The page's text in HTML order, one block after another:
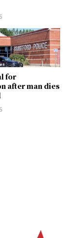
for
after man dies